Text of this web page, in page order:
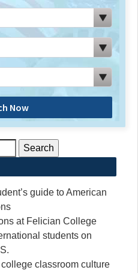
Now
guide to American
at Felician College
students on
classroom culture